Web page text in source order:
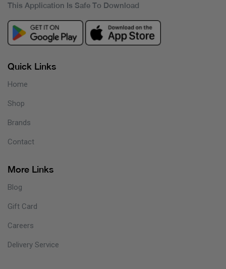
This Application Is Safe To Download
Quick Links
Home
Shop
Brands
Contact
More Links
Blog
Gift Card
Careers
Delivery Service